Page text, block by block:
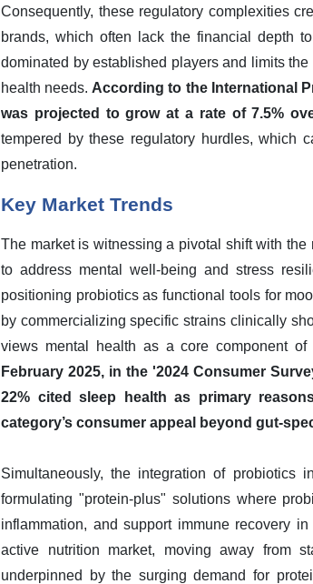
Consequently, these regulatory complexities
brands, which often lack the financial depth
dominated by established players and limits
health needs. According to the International
was projected to grow at a rate of 7.5%
tempered by these regulatory hurdles, which
penetration.
Key Market Trends
The market is witnessing a pivotal shift with
to address mental well-being and stress
positioning probiotics as functional tools for
by commercializing specific strains clinically
views mental health as a core component of
February 2025, in the '2024 Consumer
22% cited sleep health as primary
category’s consumer appeal beyond gut-
Simultaneously, the integration of probiotics
formulating "protein-plus" solutions where
inflammation, and support immune recovery
active nutrition market, moving away from
underpinned by the surging demand for